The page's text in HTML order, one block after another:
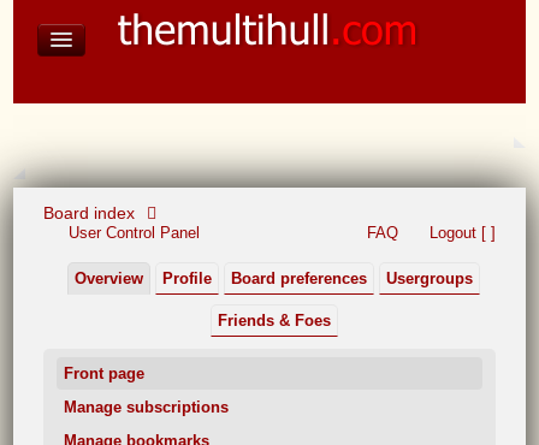
David Baines Croatian cruise
Board index
User Control Panel FAQ Logout [ ]
Overview Profile Board preferences Usergroups
Friends & Foes
Front page
Manage subscriptions
Manage bookmarks